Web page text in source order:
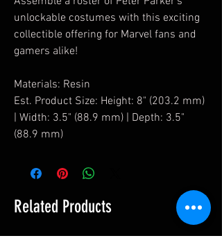
unlockable costumes with this exciting
collectible offering for Marvel fans and
gamers alike!
Materials: Resin
Est. Product Size: Height: 8" (203.2 mm)
| Width: 3.5" (88.9 mm) | Depth: 3.5"
(88.9 mm)
Related Products